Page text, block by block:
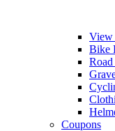
View
Bike
Coupons